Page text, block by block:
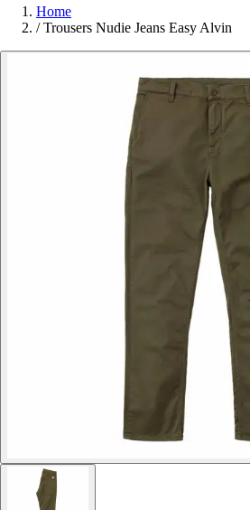
Home
/ Trousers Nudie Jeans Easy Alvin